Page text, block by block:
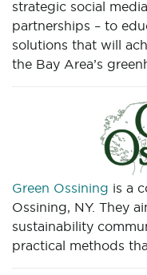
strategic social
partnerships – to
solutions that will
the Bay Area’s
Green Ossining is a
Ossining, NY. They
sustainability
practical methods